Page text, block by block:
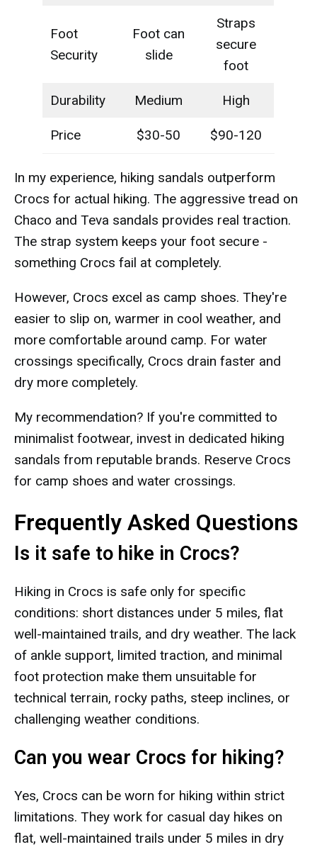
Foot
Security
Foot can
slide
Straps
secure
foot
Durability Medium High
Price $30-50 $90-120
In my experience, hiking sandals outperform
Crocs for actual hiking. The aggressive tread on
Chaco and Teva sandals provides real traction.
The strap system keeps your foot secure -
something Crocs fail at completely.
However, Crocs excel as camp shoes. They're
easier to slip on, warmer in cool weather, and
more comfortable around camp. For water
crossings specifically, Crocs drain faster and
dry more completely.
My recommendation? If you're committed to
minimalist footwear, invest in dedicated hiking
sandals from reputable brands. Reserve Crocs
for camp shoes and water crossings.
Frequently Asked Questions
Is it safe to hike in Crocs?
Hiking in Crocs is safe only for specific
conditions: short distances under 5 miles, flat
well-maintained trails, and dry weather. The lack
of ankle support, limited traction, and minimal
foot protection make them unsuitable for
technical terrain, rocky paths, steep inclines, or
challenging weather conditions.
Can you wear Crocs for hiking?
Yes, Crocs can be worn for hiking within strict
limitations. They work for casual day hikes on
flat, well-maintained trails under 5 miles in dry